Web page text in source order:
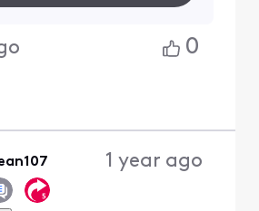
0
1 year ago